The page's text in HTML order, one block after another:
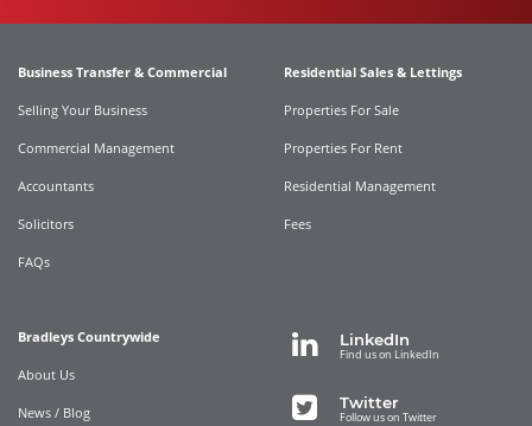
Business Transfer & Commercial
Selling Your Business
Commercial Management
Accountants
Solicitors
FAQs
Residential Sales & Lettings
Properties For Sale
Properties For Rent
Residential Management
Fees
Bradleys Countrywide
About Us
News / Blog
LinkedIn
Find us on LinkedIn
Twitter
Follow us on Twitter